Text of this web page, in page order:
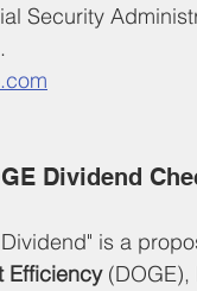
Security
Dividend
is a
Efficiency (DOGE),